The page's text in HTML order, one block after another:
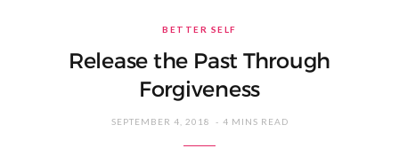
BETTER SELF
Release the Past Through
Forgiveness
SEPTEMBER 4, 2018 4 MINS READ